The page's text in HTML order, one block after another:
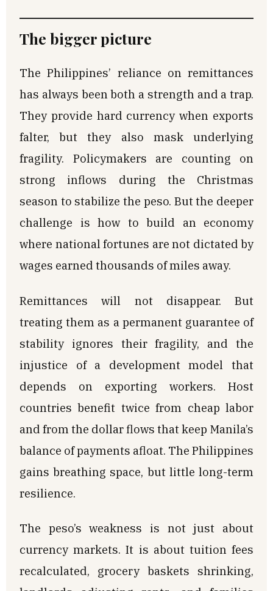
The bigger picture
The Philippines’ reliance on remittances
has always been both a strength and a trap.
They provide hard currency when exports
falter, but they also mask underlying
fragility. Policymakers are counting on
strong inflows during the Christmas
season to stabilize the peso. But the deeper
challenge is how to build an economy
where national fortunes are not dictated by
wages earned thousands of miles away.
Remittances will not disappear. But
treating them as a permanent guarantee of
stability ignores their fragility, and the
injustice of a development model that
depends on exporting workers. Host
countries benefit twice from cheap labor
and from the dollar flows that keep Manila’s
balance of payments afloat. The Philippines
gains breathing space, but little long-term
resilience.
The peso’s weakness is not just about
currency markets. It is about tuition fees
recalculated, grocery baskets shrinking,